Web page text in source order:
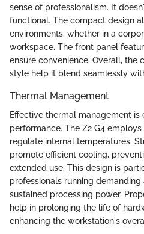
sense of professionalism. It
functional. The compact design
environments, whether in a
workspace. The front panel
ensure convenience. Overall, the
style help it blend seamlessly
Thermal Management
Effective thermal management
performance. The Z2 G4
regulate internal temperatures.
promote efficient cooling,
extended use. This design is
professionals running
sustained processing power.
help in prolonging the life of
enhancing the workstation's